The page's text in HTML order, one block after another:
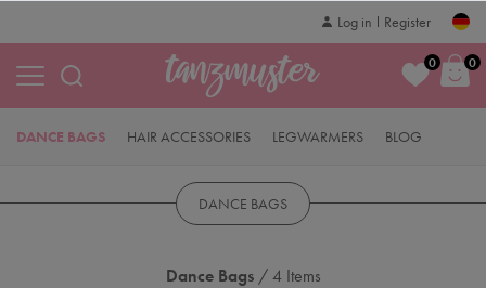
Log in Register
0 0
HAIR ACCESSORIES LEGWARMERS
DANCE BAGS BLOG
DANCE BAGS
Dance Bags/ 4 Items